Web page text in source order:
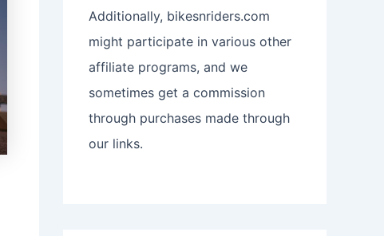
Additionally, bikesnriders.com
might participate in various other
affiliate programs, and we
sometimes get a commission
through purchases made through
our links.